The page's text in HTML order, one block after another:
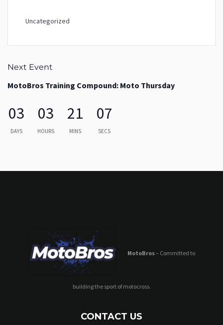
Uncategorized
Next Event
MotoBros Training Compound: Moto Thursday
03
DAYS
03
HOURS
21
MINS
07
SECS
MotoBros– Committed to
building the sport of motocross.
CONTACT US